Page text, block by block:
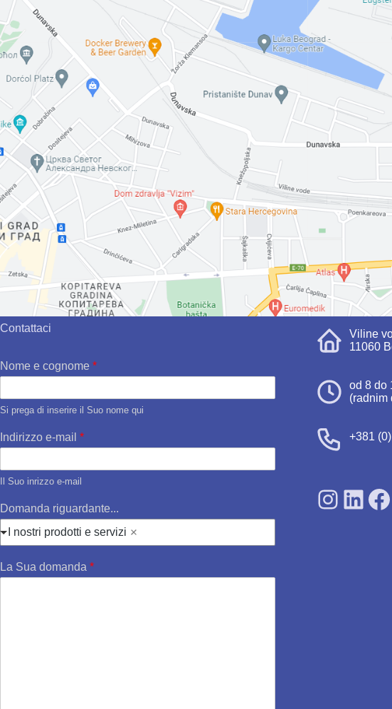
Contattaci
Nome e cognome *
Si prega di inserire il Suo nome qui
Indirizzo e-mail *
Il Suo inrizzo e-mail
Domanda riguardante...
I nostri prodotti e servizi
La Sua domanda *
Viline
11060
od 8 do
(radnim
+381
SDPS onSDPS on